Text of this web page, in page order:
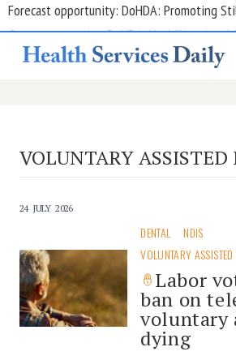
Grant opportunity: DoHDA: Upskilling Aged
VOLUNTARY ASSISTED
24 JULY 2026
DENTAL
NDIS
VOLUNTARY
Labor
ban on
voluntary
dying